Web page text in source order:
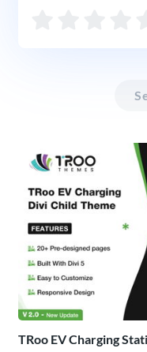
TRoo EV Charging